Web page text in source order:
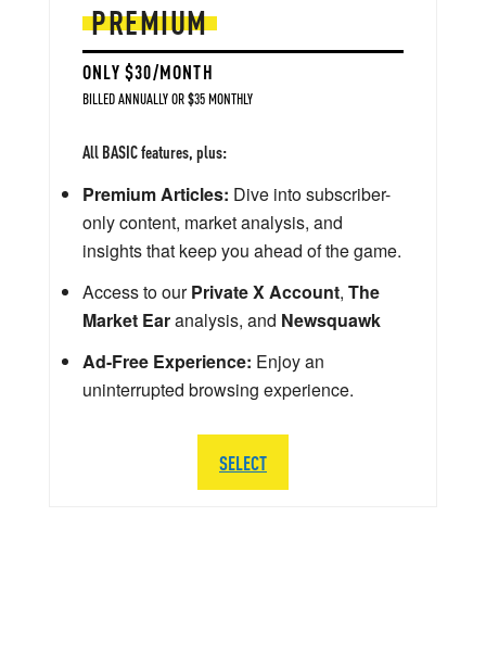
PREMIUM
ONLY $30/MONTH
BILLED ANNUALLY OR $35 MONTHLY
All BASIC features, plus:
Premium Articles: Dive into subscriber-
only content, market analysis, and
insights that keep you ahead of the game.
Access to ourPrivate X Account, The
Market Earanalysis, and Newsquawk
Ad-Free Experience: Enjoy an
uninterrupted browsing experience.
SELECT